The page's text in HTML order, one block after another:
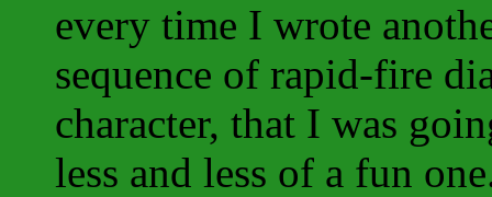
every time I wrote
sequence of rapid-fire
character, that I was
less and less of a fun